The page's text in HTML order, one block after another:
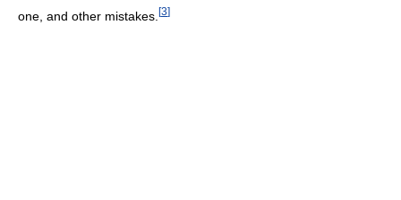
one, and other mistakes. [3]